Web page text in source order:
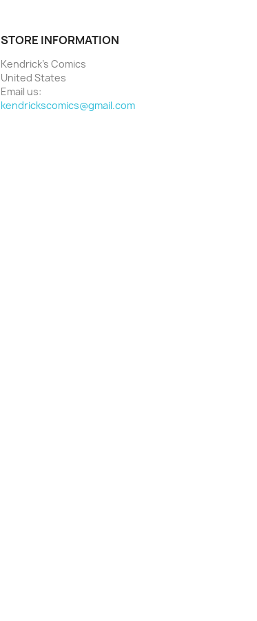
STORE INFORMATION
Kendrick's Comics
United States
Email us:
kendrickscomics@gmail.com